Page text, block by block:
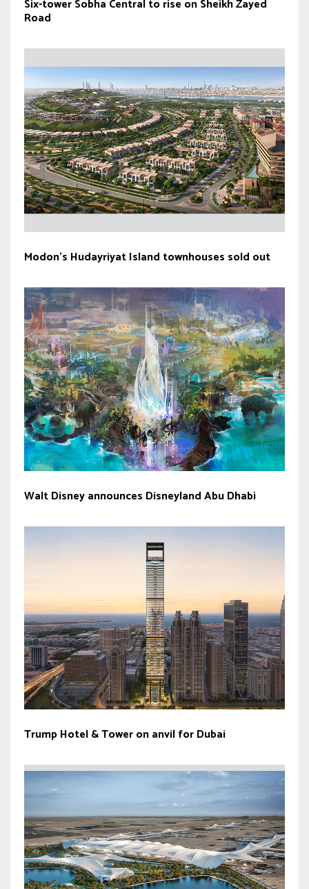
Six-tower Sobha Central to rise on Sheikh Zayed
Road
Modon’s Hudayriyat Island townhouses sold out
Walt Disney announces Disneyland Abu Dhabi
Trump Hotel & Tower on anvil for Dubai